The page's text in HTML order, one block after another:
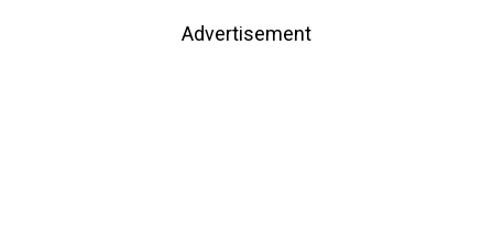
Advertisement